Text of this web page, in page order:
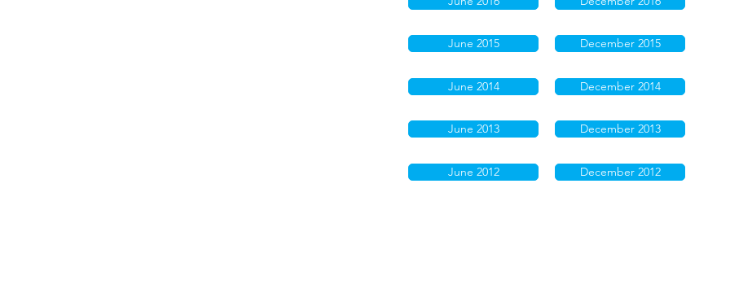
June 2015
June 2014
June 2013
June 2012
December 2015
December 2014
December 2013
December 2012